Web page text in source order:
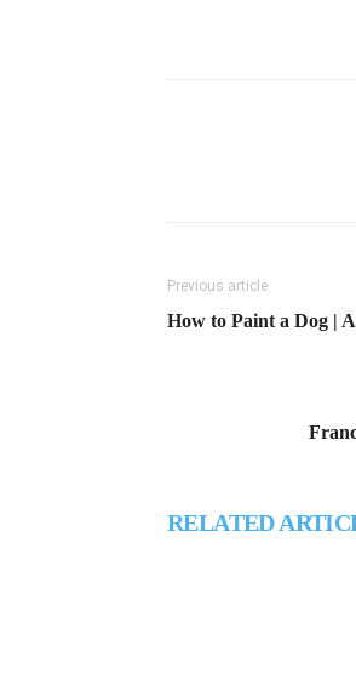
Previous article
How to Paint a Dog |
RELATED